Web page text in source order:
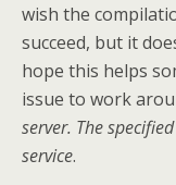
wish the
succeed, but it
hope this helps
issue to work
server. The
service.